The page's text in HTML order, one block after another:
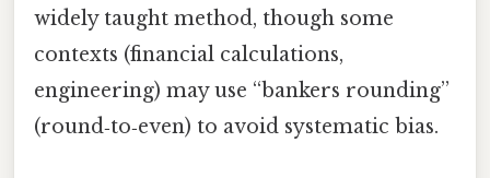
widely taught method, though some
contexts (financial calculations,
engineering) may use “bankers rounding”
(round‑to‑even) to avoid systematic bias.